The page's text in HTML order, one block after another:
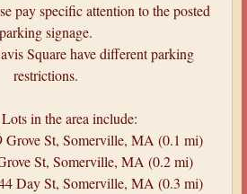
pay specific attention to the posted
parking signage.
Square have different parking
restrictions.
in the area include:
Grove St, Somerville, MA (0.1 mi)
St, Somerville, MA (0.2 mi)
Day St, Somerville, MA (0.3 mi)